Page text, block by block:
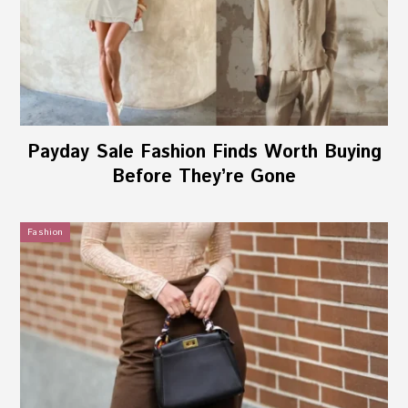
Payday Sale Fashion Finds Worth Buying
Before They’re Gone
Fashion